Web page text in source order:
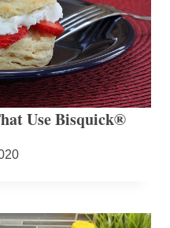
Use Bisquick®